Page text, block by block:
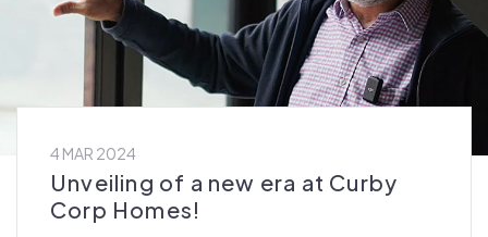
4 MAR 2024
Unveiling of a new era at Curby
Corp Homes!